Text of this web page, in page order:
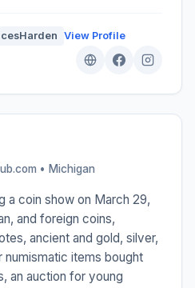
View Profile
• Michigan
a coin show on March 29,
and foreign coins,
ancient and gold, silver,
numismatic items bought
an auction for young